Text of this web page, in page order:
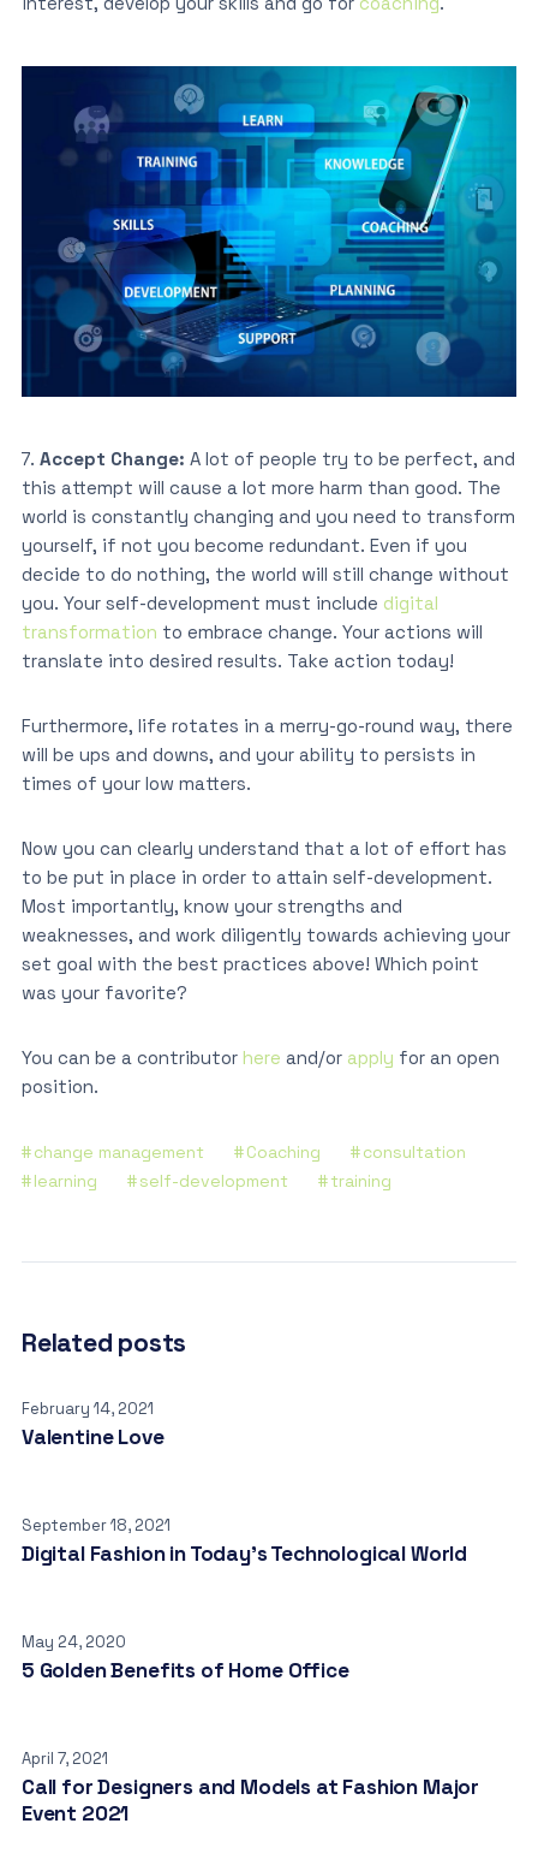
7. Accept Change: A lot of people try to be perfect, and
this attempt will cause a lot more harm than good. The
world is constantly changing and you need to transform
yourself, if not you become redundant. Even if you
decide to do nothing, the world will still change without
you. Your self-development must include digital
transformation to embrace change. Your actions will
translate into desired results. Take action today!
Furthermore, life rotates in a merry-go-round way, there
will be ups and downs, and your ability to persists in
times of your low matters.
Now you can clearly understand that a lot of effort has
to be put in place in order to attain self-development.
Most importantly, know your strengths and
weaknesses, and work diligently towards achieving your
set goal with the best practices above! Which point
was your favorite?
You can be a contributor here and/or apply for an open
position.
change management Coaching
consultation
learning
self-development training
Related posts
February 14, 2021
Valentine Love
September 18, 2021
Digital Fashion in Today’s Technological World
May 24, 2020
5 Golden Benefits of Home Office
April 7, 2021
Call for Designers and Models at Fashion Major
Event 2021